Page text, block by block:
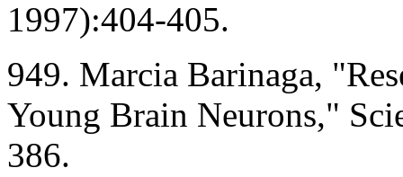
1997):404-405.
949. Marcia Barinaga,
Young Brain Neurons,"
386.